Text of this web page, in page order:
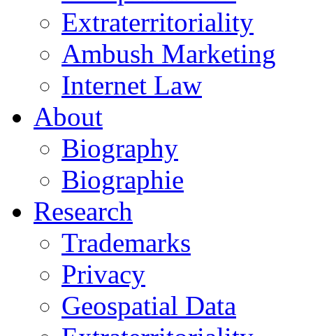
Extraterritoriality
Ambush Marketing
Internet Law
About
Biography
Biographie
Research
Trademarks
Privacy
Geospatial Data